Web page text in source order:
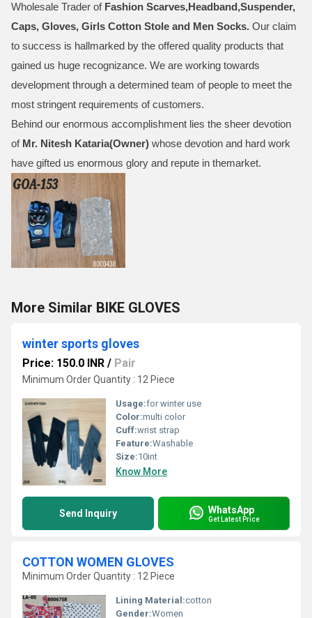
Wholesale Trader of Fashion Scarves,Headband,Suspender,
Caps, Gloves, Girls Cotton Stole and Men Socks. Our claim
to success is hallmarked by the offered quality products that
gained us huge recognizance. We are working towards
development through a determined team of people to meet the
most stringent requirements of customers.
Behind our enormous accomplishment lies the sheer devotion
of Mr. Nitesh Kataria(Owner) whose devotion and hard work
have gifted us enormous glory and repute in themarket.
More Similar BIKE GLOVES
winter sports gloves
Price: 150.0 INR / Pair
Minimum Order Quantity : 12 Piece
Usage:for winter use
Color:multi color
Cuff:wrist strap
Feature:Washable
Size:10int
Know More
Send Inquiry WhatsApp
Get Latest Price
COTTON WOMEN GLOVES
Minimum Order Quantity : 12 Piece
Lining Material:cotton
Gender:Women